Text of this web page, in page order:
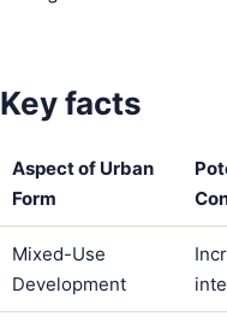
Key facts
Aspect of Urban
Form
Mixed-Use
Development